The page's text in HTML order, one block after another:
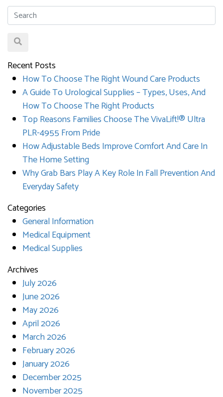
Recent Posts
How To Choose The Right Wound Care Products
A Guide To Urological Supplies – Types, Uses, And
How To Choose The Right Products
Top Reasons Families Choose The VivaLift!® Ultra
PLR-4955 From Pride
How Adjustable Beds Improve Comfort And Care In
The Home Setting
Why Grab Bars Play A Key Role In Fall Prevention And
Everyday Safety
Categories
General Information
Medical Equipment
Medical Supplies
Archives
July 2026
June 2026
May 2026
April 2026
March 2026
February 2026
January 2026
December 2025
November 2025